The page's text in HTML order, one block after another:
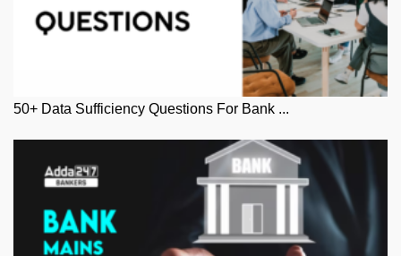
50+ Data Sufficiency Questions For Bank ...